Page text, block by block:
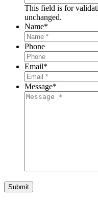
This field is for
unchanged.
Name*
Phone
Email*
Message*